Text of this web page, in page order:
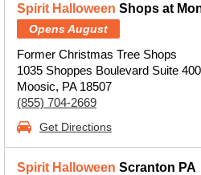
Spirit Halloween Shops at
Opens August
Former Christmas Tree Shops
1035 Shoppes Boulevard Suite
Moosic, PA 18507
(855) 704-2669
Get Directions
Spirit Halloween Scranton PA